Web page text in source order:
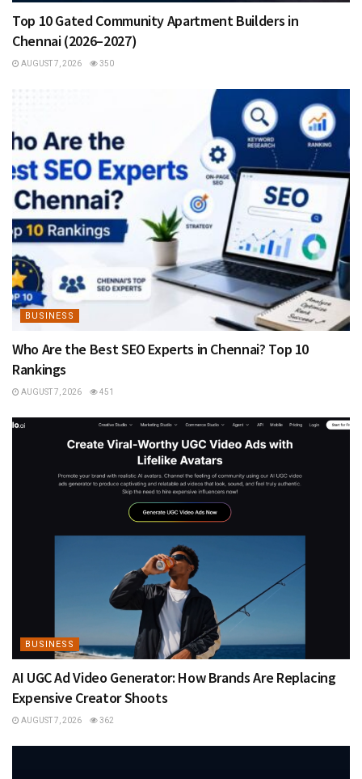
Top 10 Gated Community Apartment Builders in
Chennai (2026–2027)
AUGUST 7, 2026 350
BUSINESS
Who Are the Best SEO Experts in Chennai? Top 10
Rankings
AUGUST 7, 2026 451
BUSINESS
AI UGC Ad Video Generator: How Brands Are Replacing
Expensive Creator Shoots
AUGUST 7, 2026 362